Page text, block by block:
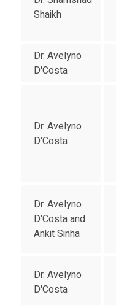
Shaikh
Dr. Avelyno
D'Costa
Dr. Avelyno
D'Costa
Dr. Avelyno
D'Costa and
Ankit Sinha
Dr. Avelyno
D'Costa